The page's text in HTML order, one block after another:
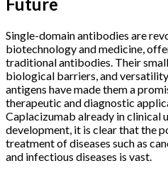
Single-domain antibodies are
biotechnology and medicine,
traditional antibodies. Their
biological barriers, and
antigens have made them a
therapeutic and diagnostic
Caplacizumab already in clinical
development, it is clear that the
treatment of diseases such as
and infectious diseases is vast.